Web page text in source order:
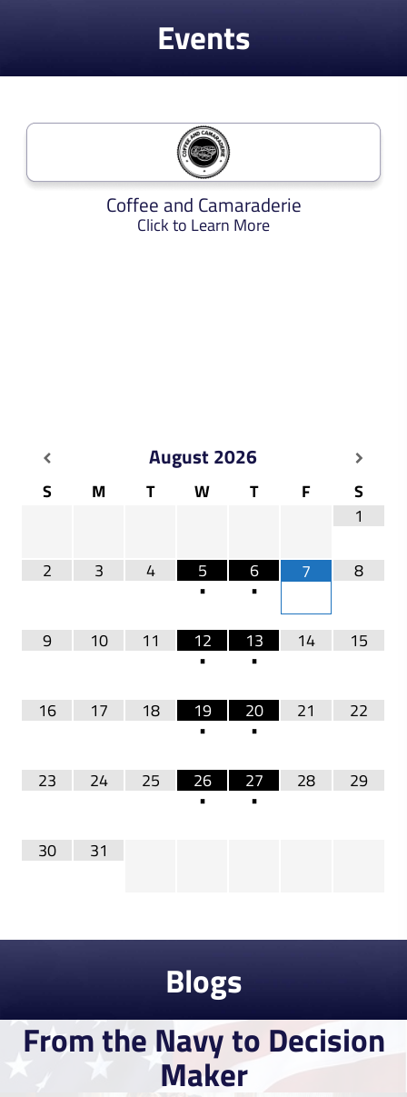
Events
Coffee and Camaraderie
Click to Learn More
August 2026
S M T W T F S
1
2 3 4 5
•
6
•
7 8
9 10 11 12
•
13
•
14 15
16 17 18 19
•
20
•
21 22
23 24 25 26
•
27
•
28 29
30 31
Blogs
From the Navy to Decision
Maker
Read More
Read More